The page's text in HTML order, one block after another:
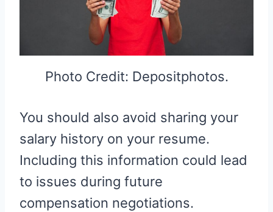
Photo Credit: Depositphotos.
You should also avoid sharing your
salary history on your resume.
Including this information could lead
to issues during future
compensation negotiations.